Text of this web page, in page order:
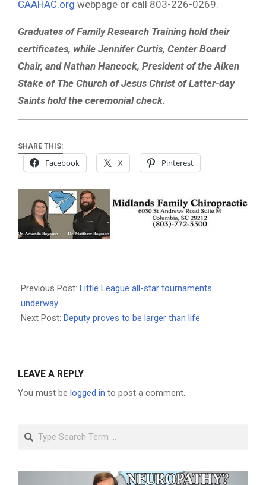
CAAHAC.org webpage or call 803-226-0269.
Graduates of Family Research Training hold their
certificates, while Jennifer Curtis, Center Board
Chair, and Nathan Hancock, President of the Aiken
Stake of The Church of Jesus Christ of Latter-day
Saints hold the ceremonial check.
SHARE THIS:
Facebook X Pinterest
06-
24
Previous Post: Little League all-star tournaments
underway
Next Post: Deputy proves to be larger than life
LEAVE A REPLY
You must be logged in to post a comment.
Search